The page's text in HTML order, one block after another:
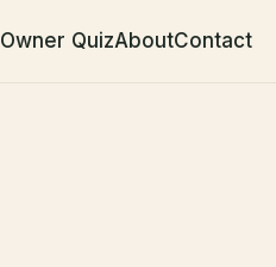
Owner QuizAboutContact